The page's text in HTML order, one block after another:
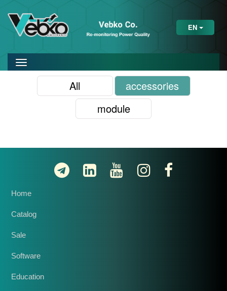
EN
All
accessories
module
Education
Software
Sale
Catalog
Home